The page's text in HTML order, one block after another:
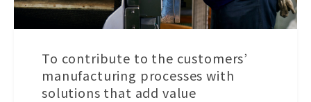
To contribute to the customers’
manufacturing processes with
solutions that add value